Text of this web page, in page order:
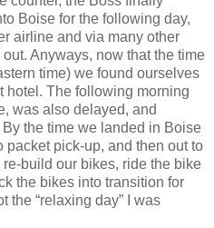
Boise for the following day,
airline and via many other
Anyways, now that the time
time) we found ourselves
hotel. The following morning
was also delayed, and
the time we landed in Boise
packet pick-up, and then out to
re-build our bikes, ride the bike
the bikes into transition for
the “relaxing day” I was